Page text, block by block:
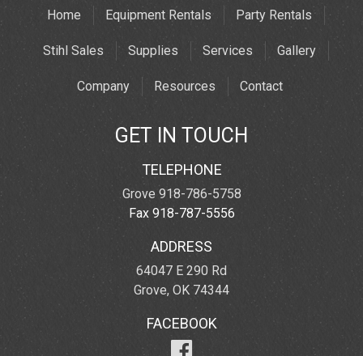
Home Equipment Rentals Party Rentals
Stihl Sales Supplies Services Gallery
Company Resources Contact
GET IN TOUCH
TELEPHONE
Grove 918-786-5758
Fax 918-787-5556
ADDRESS
64047 E 290 Rd
Grove, OK 74344
FACEBOOK